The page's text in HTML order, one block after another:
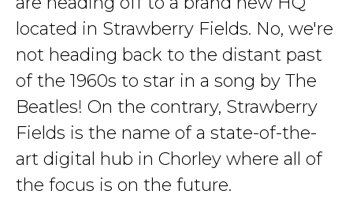
located in Strawberry Fields. No, we're
not heading back to the distant past
of the 1960s to star in a song by The
Beatles! On the contrary, Strawberry
Fields is the name of a state-of-the-
art digital hub in Chorley where all of
the focus is on the future.